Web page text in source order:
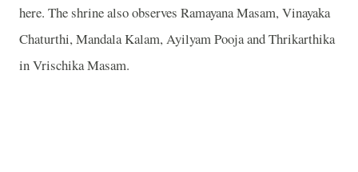
here. The shrine also observes Ramayana Masam, Vinayaka
Chaturthi, Mandala Kalam, Ayilyam Pooja and Thrikarthika
in Vrischika Masam.